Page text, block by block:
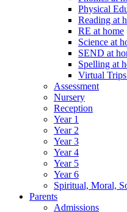
Physical
Reading at
RE at home
Science at
SEND at
Spelling at
Virtual
Assessment
Nursery
Reception
Year 1
Year 2
Year 3
Year 4
Year 5
Year 6
Spiritual, Moral,
Parents
Admissions